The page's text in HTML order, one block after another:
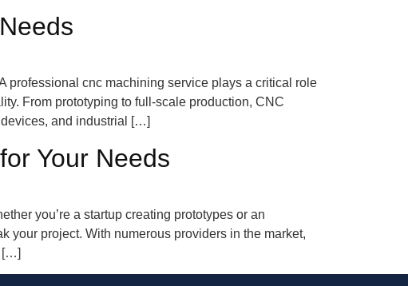
professional cnc machining service plays a critical role
From prototyping to full-scale production, CNC
and industrial […]
Your Needs
you’re a startup creating prototypes or an
your project. With numerous providers in the market,
[…]